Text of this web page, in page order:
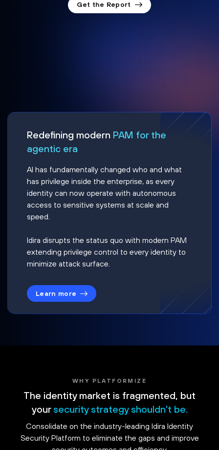
Get the Report
Redefining modern PAM for the
agentic era
AI has fundamentally changed who and what
has privilege inside the enterprise, as every
identity can now operate with autonomous
access to sensitive systems at scale and
speed.
Idira disrupts the status quo with modern PAM
extending privilege control to every identity to
minimize attack surface.
Learn more
WHY PLATFORMIZE
The identity market is fragmented, but
your security strategy shouldn't be.
Consolidate on the industry-leading Idira Identity
Security Platform to eliminate the gaps and improve